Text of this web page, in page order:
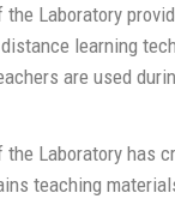
Laboratory
learning
are used
Laboratory has
teaching